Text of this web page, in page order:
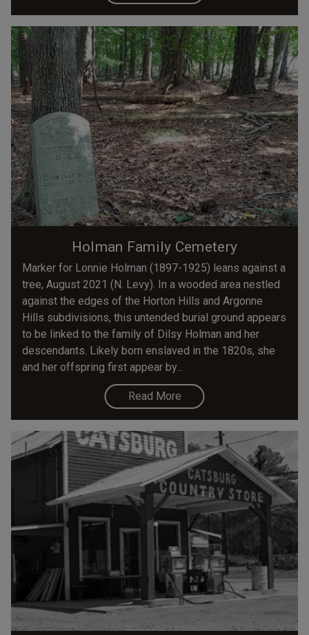
Holman Family Cemetery
Marker for Lonnie Holman (1897-1925) leans against a
tree, August 2021 (N. Levy). In a wooded area nestled
against the edges of the Horton Hills and Argonne
Hills subdivisions, this untended burial ground appears
to be linked to the family of Dilsy Holman and her
descendants. Likely born enslaved in the 1820s, she
and her offspring first appear by...
Read More